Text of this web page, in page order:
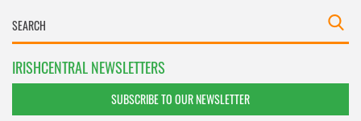
IRISHCENTRAL NEWSLETTERS
SUBSCRIBE TO OUR NEWSLETTER